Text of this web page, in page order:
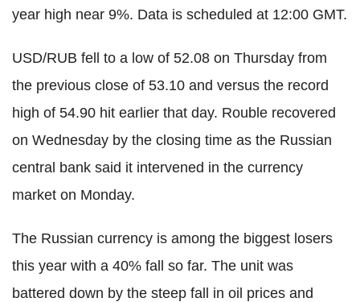
year high near 9%. Data is scheduled at 12:00 GMT.
USD/RUB fell to a low of 52.08 on Thursday from
the previous close of 53.10 and versus the record
high of 54.90 hit earlier that day. Rouble recovered
on Wednesday by the closing time as the Russian
central bank said it intervened in the currency
market on Monday.
The Russian currency is among the biggest losers
this year with a 40% fall so far. The unit was
battered down by the steep fall in oil prices and